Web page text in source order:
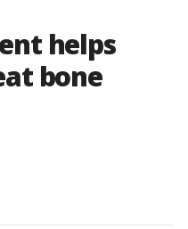
helps
bone